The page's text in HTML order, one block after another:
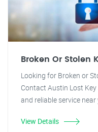
Broken Or Stolen
Looking for Broken or
Contact Austin Lost
and reliable service near
View Details